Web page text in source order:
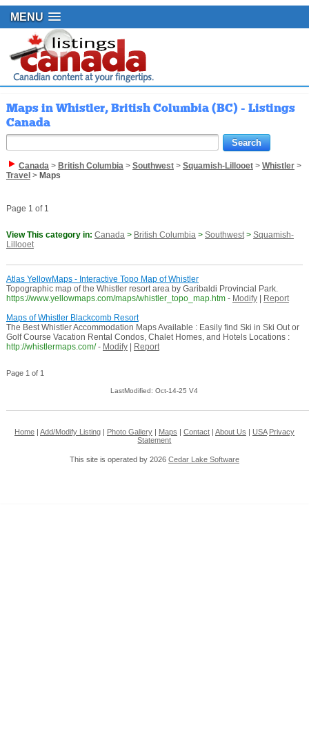
MENU
Maps in Whistler, British Columbia (BC) - Listings
Canada
Canada> British Columbia> Southwest> Squamish-Lillooet> Whistler>
Travel > Maps
Page 1 of 1
View This category in: Canada> British Columbia> Southwest> Squamish-
Lillooet
Atlas YellowMaps - Interactive Topo Map of Whistler
Topographic map of the Whistler resort area by Garibaldi Provincial Park.
https://www.yellowmaps.com/maps/whistler_topo_map.htm - Modify|
Report
Maps of Whistler Blackcomb Resort
The Best Whistler Accommodation Maps Available : Easily find Ski in Ski Out or
Golf Course Vacation Rental Condos, Chalet Homes, and Hotels Locations :
http://whistlermaps.com/ - Modify| Report
Page 1 of 1
LastModified: Oct-14-25 V4
Home| Add/Modify Listing| Photo Gallery| Maps Contact| About Us USA Privacy
Statement
This site is operated by 2026 Cedar Lake Software